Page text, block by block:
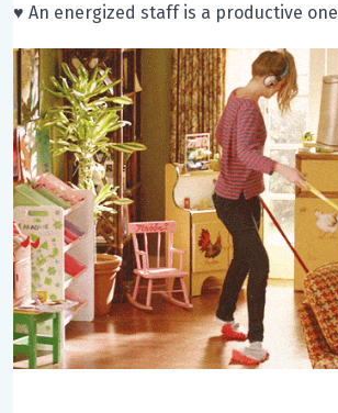
♥ An energized staff is a productive